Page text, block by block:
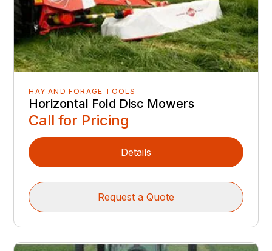
HAY AND FORAGE TOOLS
Horizontal Fold Disc Mowers
Call for Pricing
Details
Request a Quote